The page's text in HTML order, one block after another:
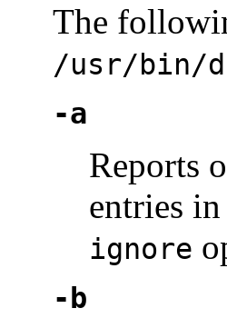
The
/usr/bin/
-a
Reports
entries in
ignore
-b